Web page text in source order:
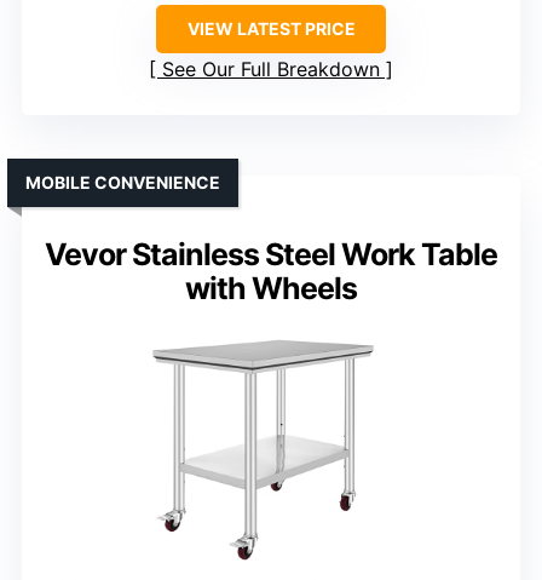
VIEW LATEST PRICE
See Our Full Breakdown
Vevor Stainless Steel Work Table
with Wheels
MOBILE CONVENIENCE